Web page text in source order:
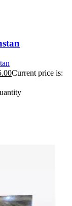
Current price is: